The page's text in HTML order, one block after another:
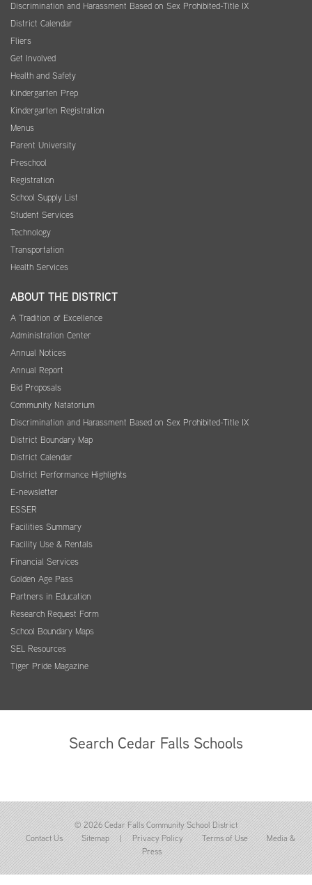
Discrimination and Harassment Based on Sex Prohibited-Title IX
District Calendar
Fliers
Get Involved
Health and Safety
Kindergarten Prep
Kindergarten Registration
Menus
Parent University
Preschool
Registration
School Supply List
Student Services
Technology
Transportation
Health Services
ABOUT THE DISTRICT
A Tradition of Excellence
Administration Center
Annual Notices
Annual Report
Bid Proposals
Community Natatorium
Discrimination and Harassment Based on Sex Prohibited-Title IX
District Boundary Map
District Calendar
District Performance Highlights
E-newsletter
ESSER
Facilities Summary
Facility Use & Rentals
Financial Services
Golden Age Pass
Partners in Education
Research Request Form
School Boundary Maps
SEL Resources
Tiger Pride Magazine
Search Cedar Falls Schools
© 2026 Cedar Falls Community School District
Contact Us
Sitemap | Privacy Policy Terms of Use
Media &
Press